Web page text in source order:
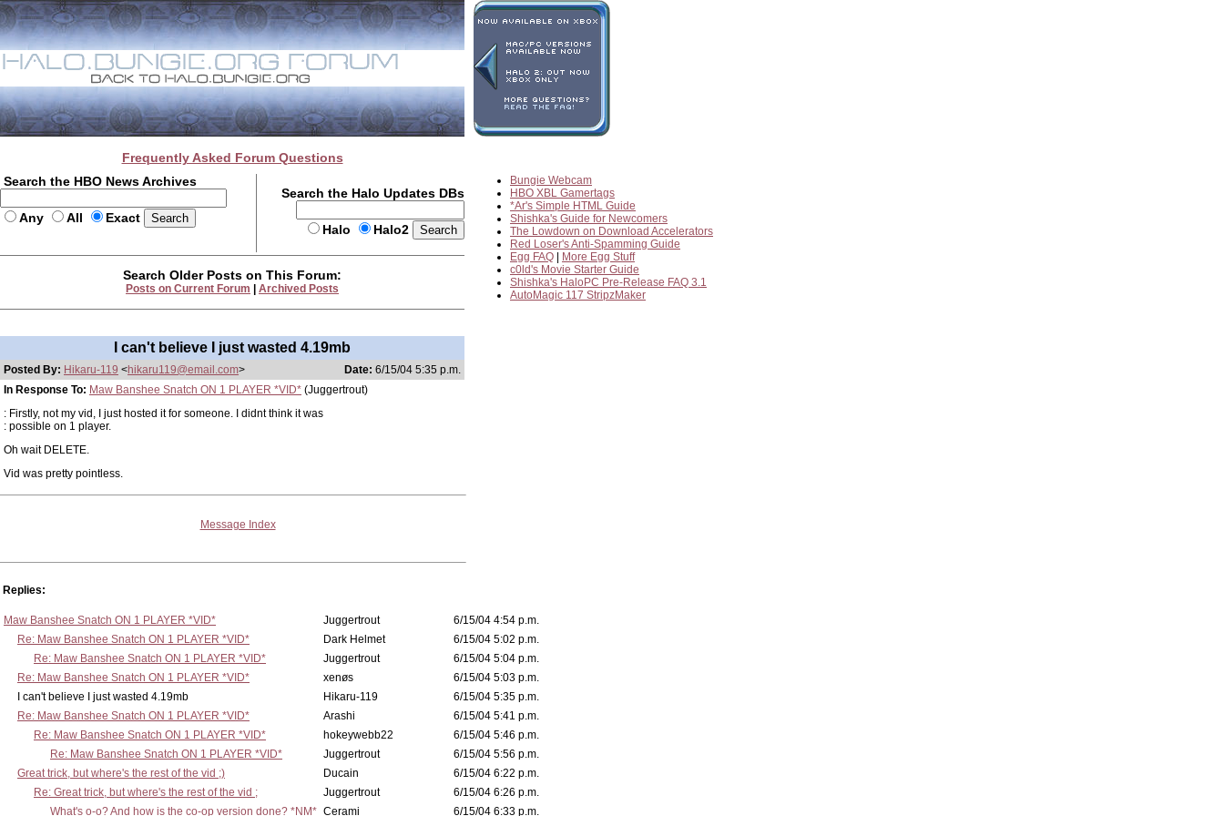
Frequently Asked Forum Questions
Search the HBO News Archives
Any All Exact
Search the Halo Updates DBs
Halo Halo2
Bungie Webcam
HBO XBL Gamertags
*Ar's Simple HTML Guide
Shishka's Guide for Newcomers
The Lowdown on Download Accelerators
Red Loser's Anti-Spamming Guide
Egg FAQ
More Egg Stuff
c0ld's Movie Starter Guide
Shishka's HaloPC Pre-Release FAQ 3.1
AutoMagic 117 StripzMaker
Search Older Posts on This Forum:
Posts on Current Forum Archived Posts
I can't believe I just wasted 4.19mb
Posted By: Hikaru-119 <hikaru119@email.com> Date: 6/15/04 5:35 p.m.
In Response To: Maw Banshee Snatch ON 1 PLAYER *VID* (Juggertrout)
: Firstly, not my vid, I just hosted it for someone. I didnt think it was
: possible on 1 player.
Oh wait DELETE.
Vid was pretty pointless.
Message Index
Replies:
Maw Banshee Snatch ON 1 PLAYER *VID* Juggertrout
6/15/04 4:54 p.m.
Re: Maw Banshee Snatch ON 1 PLAYER *VID*
Dark Helmet
6/15/04 5:02 p.m.
Re: Maw Banshee Snatch ON 1 PLAYER *VID*
Juggertrout
6/15/04 5:04 p.m.
Re: Maw Banshee Snatch ON 1 PLAYER *VID*
xenøs
6/15/04 5:03 p.m.
I can't believe I just wasted 4.19mb
Hikaru-119
6/15/04 5:35 p.m.
Re: Maw Banshee Snatch ON 1 PLAYER *VID*
Arashi
6/15/04 5:41 p.m.
Re: Maw Banshee Snatch ON 1 PLAYER *VID*
hokeywebb22
6/15/04 5:46 p.m.
Re: Maw Banshee Snatch ON 1 PLAYER *VID*
Juggertrout
6/15/04 5:56 p.m.
Great trick, but where's the rest of the vid ;)
Ducain
6/15/04 6:22 p.m.
Re: Great trick, but where's the rest of the vid ;
Juggertrout
6/15/04 6:26 p.m.
What's o-o? And how is the co-op version done? *NM* Cerami 6/15/04 6:33 p.m.